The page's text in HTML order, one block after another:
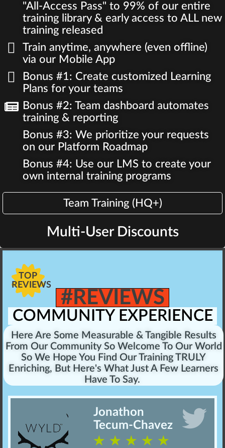
"All-Access Pass" to 99% of our entire
training library & early access to ALL new
training released
Train anytime, anywhere (even offline)
via our Mobile App
Bonus #1: Create customized Learning
Plans for your teams
Bonus #2: Team dashboard automates
training & reporting
Bonus #3: We prioritize your requests
on our Platform Roadmap
Bonus #4: Use our LMS to create your
own internal training programs
Team Training (HQ+)
Multi-User Discounts
TOP
REVIEWS
#REVIEWS
COMMUNITY EXPERIENCE
Here Are Some Measurable & Tangible Results
From Our Community So Welcome To Our World
So We Hope You Find Our Training TRULY
Enriching, But Here's What Just A Few Learners
Have To Say.
Jonathon
Tecum-Chavez
☆ ☆ ☆ ☆ ☆